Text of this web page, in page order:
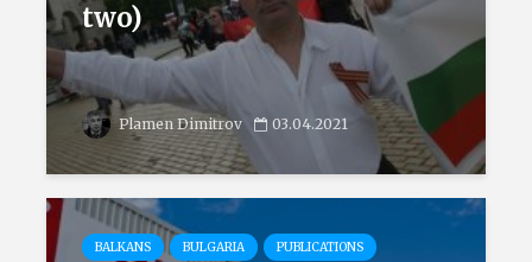
two)
Plamen Dimitrov 03.04.2021
BALKANS BULGARIA PUBLICATIONS